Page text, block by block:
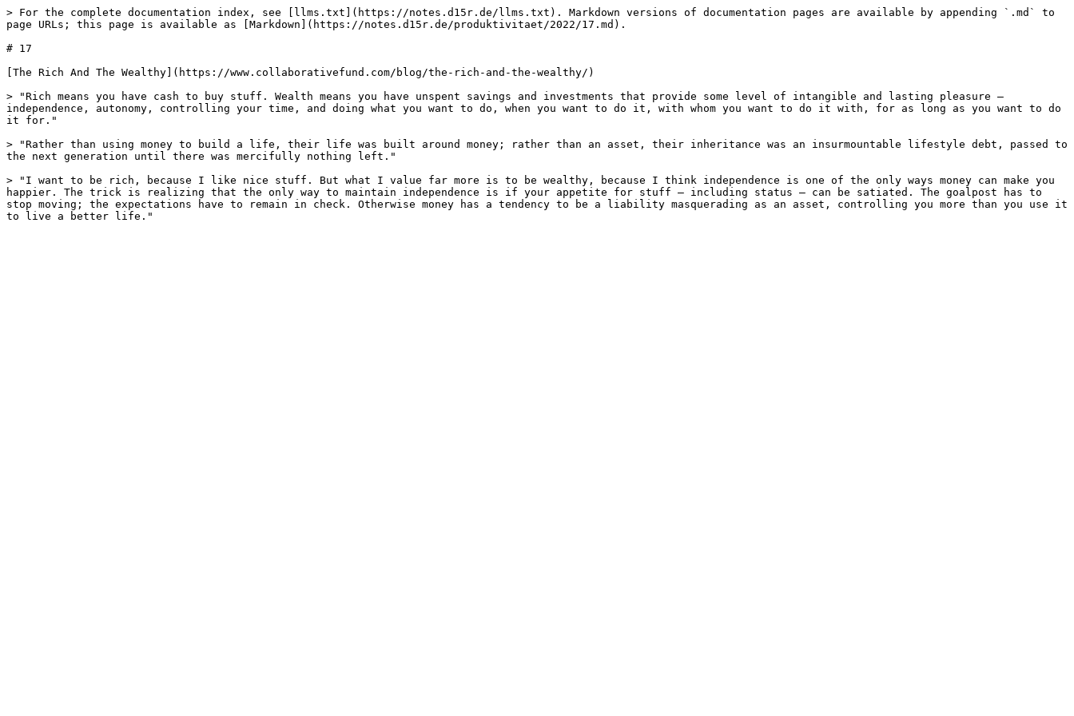
> For the complete documentation index, see [llms.txt](https://notes.d15r.de/llms.txt). Markdown versions of documentation pages are available by appending `.md` to
page URLs; this page is available as [Markdown](https://notes.d15r.de/produktivitaet/2022/17.md).
# 17
[The Rich And The Wealthy](https://www.collaborativefund.com/blog/the-rich-and-the-wealthy/)
> "Rich means you have cash to buy stuff. Wealth means you have unspent savings and investments that provide some level of intangible and lasting pleasure –
independence, autonomy, controlling your time, and doing what you want to do, when you want to do it, with whom you want to do it with, for as long as you want to do
it for."
> "Rather than using money to build a life, their life was built around money; rather than an asset, their inheritance was an insurmountable lifestyle debt, passed to
the next generation until there was mercifully nothing left."
> "I want to be rich, because I like nice stuff. But what I value far more is to be wealthy, because I think independence is one of the only ways money can make you
happier. The trick is realizing that the only way to maintain independence is if your appetite for stuff – including status – can be satiated. The goalpost has to
stop moving; the expectations have to remain in check. Otherwise money has a tendency to be a liability masquerading as an asset, controlling you more than you use it